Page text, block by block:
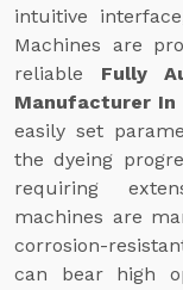
intuitive
Machines are
reliable Fully
Manufacturer
easily set
the dyeing
requiring
machines are
corrosion-
can bear high